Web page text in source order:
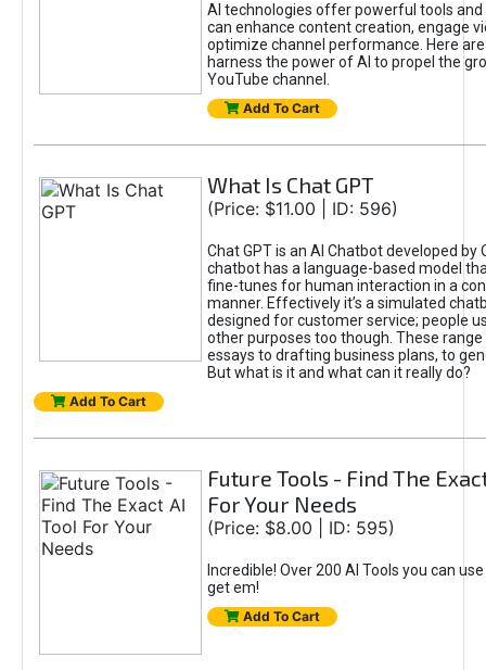
AI technologies offer powerful tools
can enhance content creation, engage
optimize channel performance. Here
harness the power of AI to propel the
YouTube channel.
Add To Cart
What Is Chat GPT
(Price: $11.00 | ID: 596)
Chat GPT is an AI Chatbot developed by
chatbot has a language-based model
fine-tunes for human interaction in a
manner. Effectively it’s a simulated
designed for customer service; people
other purposes too though. These
essays to drafting business plans, to
But what is it and what can it really do?
Add To Cart
Future Tools - Find The
For Your Needs
(Price: $8.00 | ID: 595)
Incredible! Over 200 AI Tools you can
get em!
Add To Cart